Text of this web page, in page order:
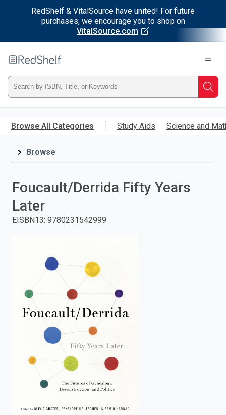
RedShelf & VitalSource have united! For future
purchases, we encourage you to shop on
VitalSource.com
main
RedShelf
Type
ISBN,
Title,
press
Browse All Categories Study Aids Science and
Browse
Foucault/Derrida Fifty Years
Later
EISBN13: 9780231542999